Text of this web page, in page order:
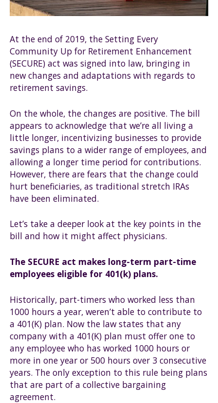
At the end of 2019, the Setting Every
Community Up for Retirement Enhancement
(SECURE) act was signed into law, bringing in
new changes and adaptations with regards to
retirement savings.
On the whole, the changes are positive. The bill
appears to acknowledge that we’re all living a
little longer, incentivizing businesses to provide
savings plans to a wider range of employees, and
allowing a longer time period for contributions.
However, there are fears that the change could
hurt beneficiaries, as traditional stretch IRAs
have been eliminated.
Let’s take a deeper look at the key points in the
bill and how it might affect physicians.
The SECURE act makes long-term part-time
employees eligible for 401(k) plans.
Historically, part-timers who worked less than
1000 hours a year, weren’t able to contribute to
a 401(K) plan. Now the law states that any
company with a 401(K) plan must offer one to
any employee who has worked 1000 hours or
more in one year or 500 hours over 3 consecutive
years. The only exception to this rule being plans
that are part of a collective bargaining
agreement.